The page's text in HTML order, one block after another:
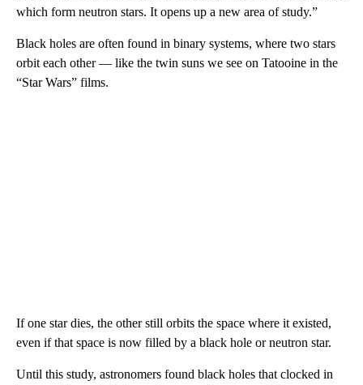
which form neutron stars. It opens up a new area of study.”
Black holes are often found in binary systems, where two stars
orbit each other — like the twin suns we see on Tatooine in the
“Star Wars” films.
If one star dies, the other still orbits the space where it existed,
even if that space is now filled by a black hole or neutron star.
Until this study, astronomers found black holes that clocked in